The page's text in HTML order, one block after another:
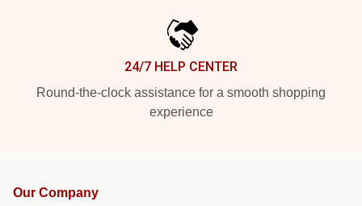
24/7 HELP CENTER
Round-the-clock assistance for a smooth shopping
experience
Our Company